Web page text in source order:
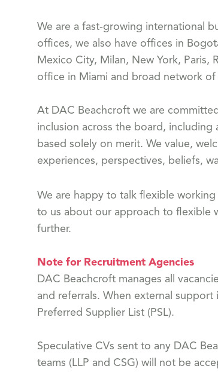
We are a fast-growing international
offices, we also have offices in
Mexico City, Milan, New York, Paris,
office in Miami and broad network
At DAC Beachcroft we are
inclusion across the board,
based solely on merit. We value,
experiences, perspectives, beliefs,
We are happy to talk flexible
to us about our approach to flexible
further.
Note for Recruitment Agencies
DAC Beachcroft manages all
and referrals. When external
Preferred Supplier List (PSL).
Speculative CVs sent to any DAC
teams (LLP and CSG) will not be